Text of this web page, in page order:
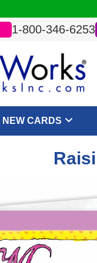
1-800-346-6253
NEW CARDS